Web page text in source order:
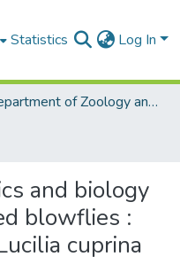
Statistics Log In
Department of Zoology and Entomology
and biology
blowflies :
cuprina